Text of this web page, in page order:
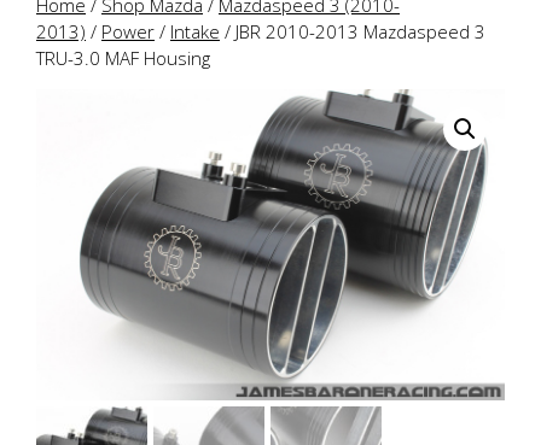
2013) / Power / Intake / JBR 2010-2013 Mazdaspeed 3
TRU-3.0 MAF Housing